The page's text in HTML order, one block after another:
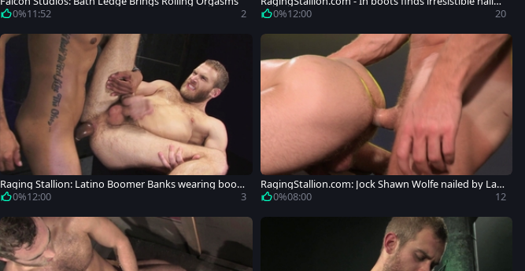
0%11:52 2 rough
0%12:00 20
Raging Stallion: Latino Boomer Banks wearing boots
cumshot
0%12:00 3
RagingStallion.com: Jock Shawn Wolfe nailed by Lan
don Conrad
0%08:00 12